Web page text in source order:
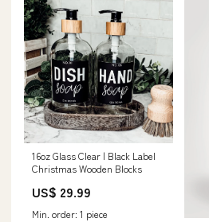
16oz Glass Clear | Black Label
Christmas Wooden Blocks
US$ 29.99
Min. order: 1 piece